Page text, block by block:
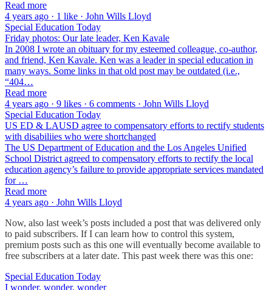
Read more
4 years ago · 1 like · John Wills Lloyd
Special Education Today
Friday photos: Our late leader, Ken Kavale
In 2008 I wrote an obituary for my esteemed colleague, co-author,
and friend, Ken Kavale. Ken was a leader in special education in
many ways. Some links in that old post may be outdated (i.e.,
“404…
Read more
4 years ago · 9 likes · 6 comments · John Wills Lloyd
Special Education Today
US ED & LAUSD agree to compensatory efforts to rectify students
with disabiliies who were shortchanged
The US Department of Education and the Los Angeles Unified
School District agreed to compensatory efforts to rectify the local
education agency’s failure to provide appropriate services mandated
for …
Read more
4 years ago · John Wills Lloyd
Now, also last week’s posts included a post that was delivered only
to paid subscribers. If I can learn how to control this system,
premium posts such as this one will eventually become available to
free subscribers at a later date. This past week there was this one:
Special Education Today
I wonder, wonder, wonder